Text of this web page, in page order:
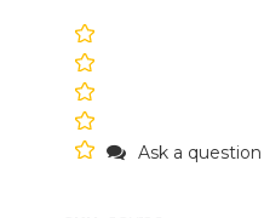
Ask a question